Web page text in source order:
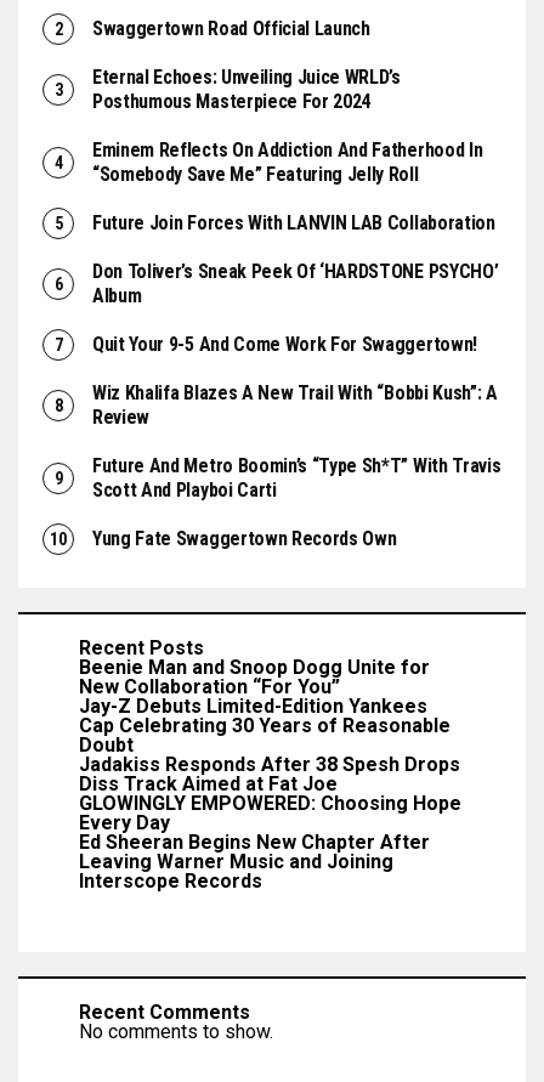
Swaggertown Road Official Launch
Eternal Echoes: Unveiling Juice WRLD’s
Posthumous Masterpiece For 2024
Eminem Reflects On Addiction And Fatherhood In
“Somebody Save Me” Featuring Jelly Roll
Future Join Forces With LANVIN LAB Collaboration
Don Toliver’s Sneak Peek Of ‘HARDSTONE PSYCHO’
Album
Quit Your 9-5 And Come Work For Swaggertown!
Wiz Khalifa Blazes A New Trail With “Bobbi Kush”: A
Review
Future And Metro Boomin’s “Type Sh*t” With Travis
Scott And Playboi Carti
Yung Fate Swaggertown Records Own
Recent Posts
Beenie Man and Snoop Dogg Unite for
New Collaboration “For You”
Jay-Z Debuts Limited-Edition Yankees
Cap Celebrating 30 Years of Reasonable
Doubt
Jadakiss Responds After 38 Spesh Drops
Diss Track Aimed at Fat Joe
GLOWINGLY EMPOWERED: Choosing Hope
Every Day
Ed Sheeran Begins New Chapter After
Leaving Warner Music and Joining
Interscope Records
Recent Comments
No comments to show.